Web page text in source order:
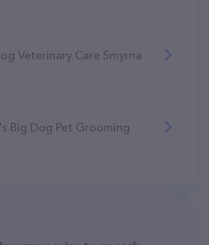
Veterinary Care Smyrna
Big Dog Pet Grooming